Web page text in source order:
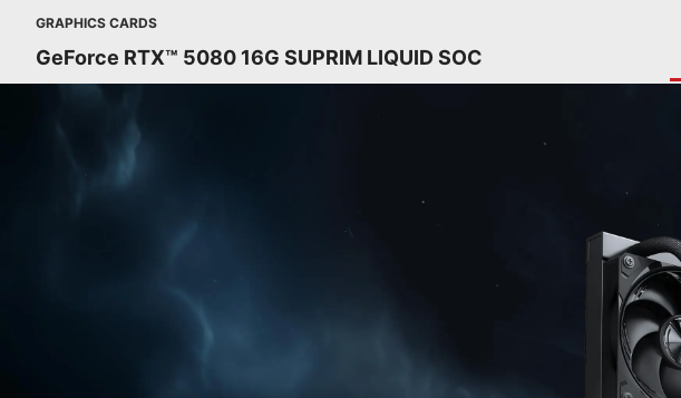
GRAPHICS CARDS
GeForce RTX™ 5080 16G SUPRIM LIQUID SOC